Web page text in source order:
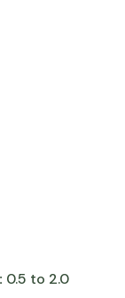
0.5 to 2.0